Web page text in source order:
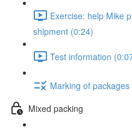
Exercise: help Mike
shipment (0:24)
Test information
Marking of packages
Mixed packing